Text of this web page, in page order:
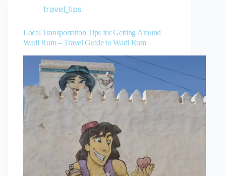
travel_tips
Local Transportation Tips for Getting Around
Wadi Rum – Travel Guide to Wadi Rum